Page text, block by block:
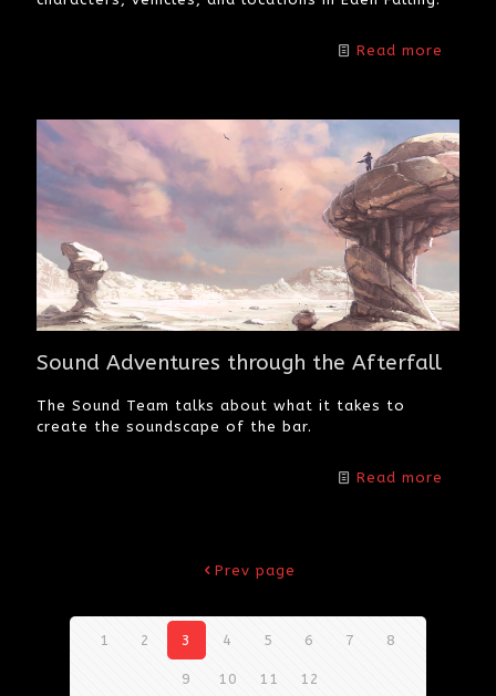
Read more
Sound Adventures through the Afterfall
The Sound Team talks about what it takes to
create the soundscape of the bar.
Read more
Prev page
1 2 3 4 5 6 7 8
9 10 11 12